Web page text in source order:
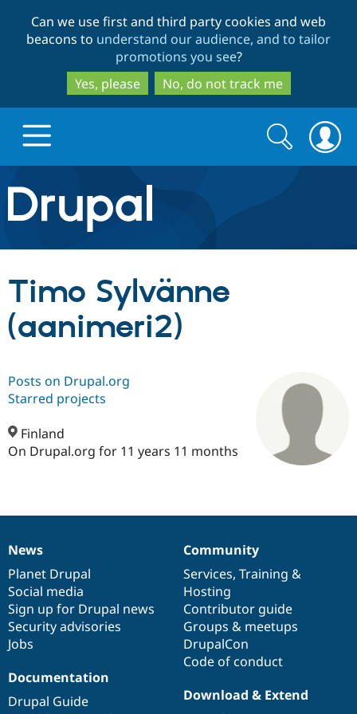
to
main
content
to
search
Can we use first and third party cookies and web
beacons to understand our audience, and to tailor
promotions you see?
Yes, please
No, do not track me
Drupal.org home
Discover Drupal
Drupal AI
Case
Drupal for
Drupal for
Build with Drupal
Getting
Developer
Drupal
Drupal
Find a
Certified
Become a
Find a
Partner
Find
Community
About the
Community
DrupalCon
Events
Support Drupal
Donate
Become a
Maker
Try Drupal CMS
Try Hosting
Search
form
Search
Timo Sylvänne
(aanimeri2)
Posts on Drupal.org
Starred projects
Finland
On Drupal.org for 11 years 11 months
News
items
News
Planet Drupal
Social media
Sign up for Drupal news
Security advisories
Jobs
Our
community
Community
Services, Training &
Hosting
Contributor guide
Groups & meetups
DrupalCon
Code of conduct
Documentation
Documentation
Drupal Guide
Drupal
code
base
Download & Extend
Governance
of
community